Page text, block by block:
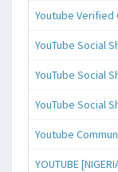
Youtube Verified
YouTube Social
YouTube Social
YouTube Social
Youtube
YOUTUBE